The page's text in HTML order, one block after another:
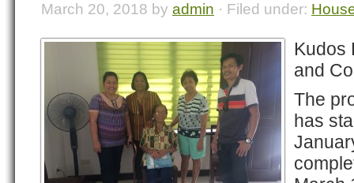
March 20, 2018 by admin · Filed under:
Kudos
and
The
has